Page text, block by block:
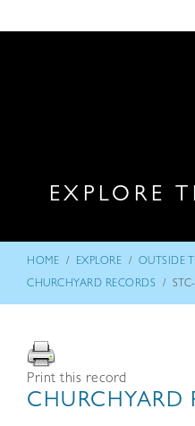
EXPLORE
HOME / EXPLORE / OUTSIDE
CHURCHYARD RECORDS /
Print this record
CHURCHYARD